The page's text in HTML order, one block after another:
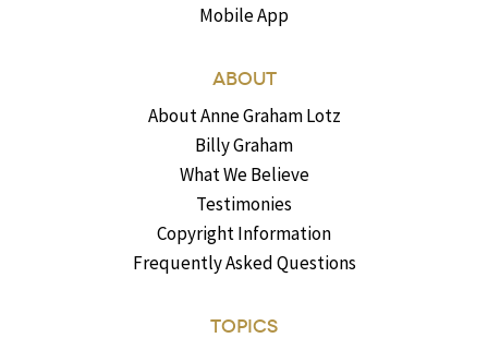
Mobile App
ABOUT
About Anne Graham Lotz
Billy Graham
What We Believe
Testimonies
Copyright Information
Frequently Asked Questions
TOPICS